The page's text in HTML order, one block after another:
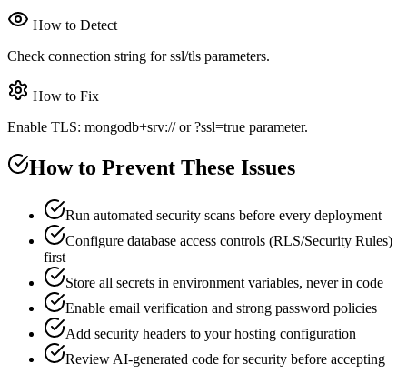
How to Detect
Check connection string for ssl/tls parameters.
How to Fix
Enable TLS: mongodb+srv:// or ?ssl=true parameter.
How to Prevent These Issues
Run automated security scans before every deployment
Configure database access controls (RLS/Security Rules)
first
Store all secrets in environment variables, never in code
Enable email verification and strong password policies
Add security headers to your hosting configuration
Review AI-generated code for security before accepting